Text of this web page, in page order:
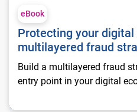
eBook
Protecting your digital
multilayered fraud
Build a multilayered fraud
entry point in your digital